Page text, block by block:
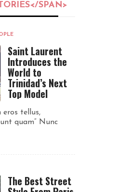
SPAN>
Saint Laurent
Introduces the
World to
Trinidad’s Next
Top Model
eros tellus,
quam“ Nunc
The Best Street